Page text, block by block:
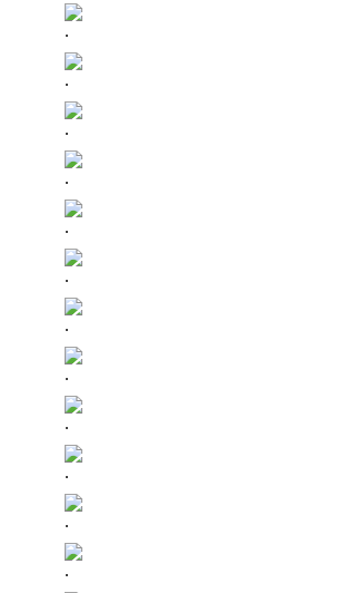
.
.
.
.
.
.
.
.
.
.
.
.